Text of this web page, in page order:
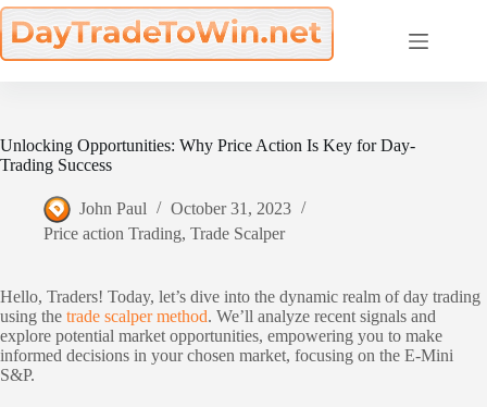
Skip
to
content
Unlocking Opportunities: Why Price Action Is Key for Day-
Trading Success
John Paul
October 31, 2023
Price action Trading, Trade Scalper
Hello, Traders! Today, let’s dive into the dynamic realm of day trading
using the trade scalper method. We’ll analyze recent signals and
explore potential market opportunities, empowering you to make
informed decisions in your chosen market, focusing on the E-Mini
S&P.